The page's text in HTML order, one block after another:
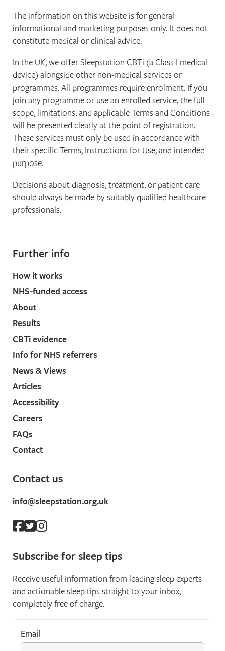
The information on this website is for general
informational and marketing purposes only. It does not
constitute medical or clinical advice.
In the UK, we offer Sleepstation CBTi (a Class I medical
device) alongside other non-medical services or
programmes. All programmes require enrolment. If you
join any programme or use an enrolled service, the full
scope, limitations, and applicable Terms and Conditions
will be presented clearly at the point of registration.
These services must only be used in accordance with
their specific Terms, Instructions for Use, and intended
purpose.
Decisions about diagnosis, treatment, or patient care
should always be made by suitably qualified healthcare
professionals.
Further info
How it works
NHS-funded access
About
Results
CBTi evidence
Info for NHS referrers
News & Views
Articles
Accessibility
Careers
FAQs
Contact
Contact us
info@sleepstation.org.uk
Subscribe for sleep tips
Receive useful information from leading sleep experts
and actionable sleep tips straight to your inbox,
completely free of charge.
"*
" indicates required fields
Email